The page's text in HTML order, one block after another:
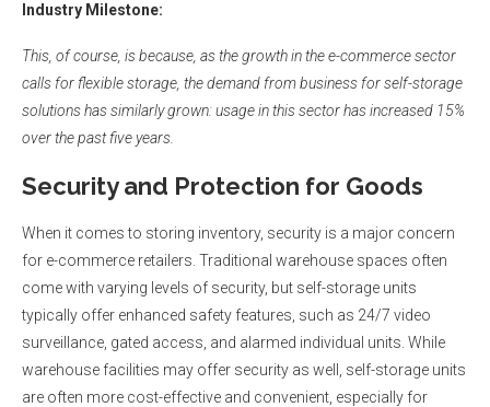
Industry Milestone:
This, of course, is because, as the growth in the e-commerce sector
calls for flexible storage, the demand from business for self-storage
solutions has similarly grown: usage in this sector has increased 15%
over the past five years.
Security and Protection for Goods
When it comes to storing inventory, security is a major concern
for e-commerce retailers. Traditional warehouse spaces often
come with varying levels of security, but self-storage units
typically offer enhanced safety features, such as 24/7 video
surveillance, gated access, and alarmed individual units. While
warehouse facilities may offer security as well, self-storage units
are often more cost-effective and convenient, especially for